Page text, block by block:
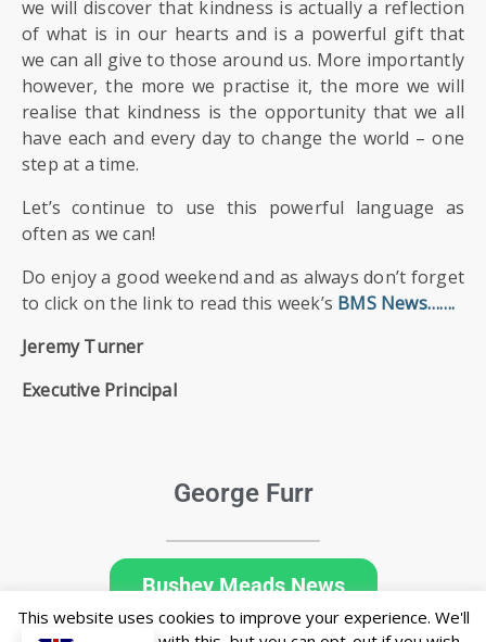
we will discover that kindness is actually a reflection
of what is in our hearts and is a powerful gift that
we can all give to those around us. More importantly
however, the more we practise it, the more we will
realise that kindness is the opportunity that we all
have each and every day to change the world – one
step at a time.
Let’s continue to use this powerful language as
often as we can!
Do enjoy a good weekend and as always don’t forget
to click on the link to read this week’s BMS News…….
Jeremy Turner
Executive Principal
George Furr
Bushey Meads News
This website uses cookies to improve your experience. We'll